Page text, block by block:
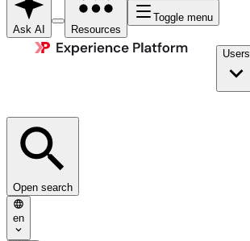
Ask AI Resources
Toggle menu
Users
Open search
en